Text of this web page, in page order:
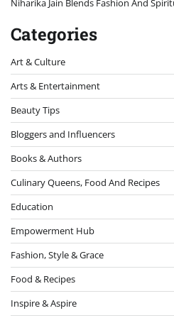
Categories
Art & Culture
Arts & Entertainment
Beauty Tips
Bloggers and Influencers
Books & Authors
Culinary Queens, Food And Recipes
Education
Empowerment Hub
Fashion, Style & Grace
Food & Recipes
Inspire & Aspire